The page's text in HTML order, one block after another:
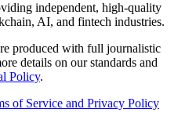
independent, high-quality
AI, and fintech industries.
produced with full journalistic
details on our standards and
Policy.
of Service and Privacy Policy